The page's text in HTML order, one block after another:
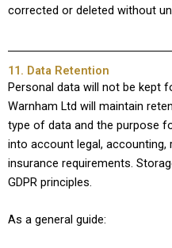
corrected or deleted without
11. Data Retention
Personal data will not be kept
Warnham Ltd will maintain
type of data and the purpose
into account legal, accounting,
insurance requirements.
GDPR principles.
As a general guide: